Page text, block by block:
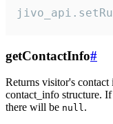
getContactInfo#
Returns visitor's contact
contact_info structure.
there will be null.